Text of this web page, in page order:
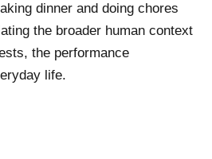
dinner and doing chores
the broader human context
the performance
life.